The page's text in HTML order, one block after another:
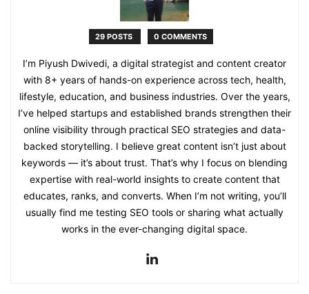
29 POSTS 0 COMMENTS
I’m Piyush Dwivedi, a digital strategist and content creator
with 8+ years of hands-on experience across tech, health,
lifestyle, education, and business industries. Over the years,
I’ve helped startups and established brands strengthen their
online visibility through practical SEO strategies and data-
backed storytelling. I believe great content isn’t just about
keywords — it’s about trust. That’s why I focus on blending
expertise with real-world insights to create content that
educates, ranks, and converts. When I’m not writing, you’ll
usually find me testing SEO tools or sharing what actually
works in the ever-changing digital space.